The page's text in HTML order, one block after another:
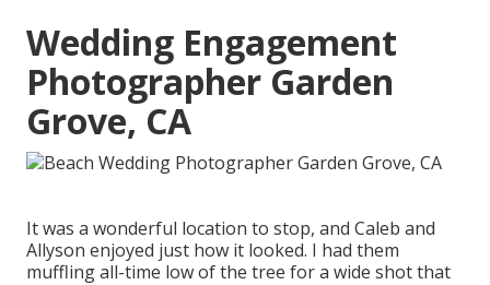
Wedding Engagement
Photographer Garden
Grove, CA
It was a wonderful location to stop, and Caleb and
Allyson enjoyed just how it looked. I had them
muffling all-time low of the tree for a wide shot that